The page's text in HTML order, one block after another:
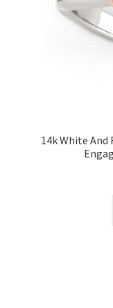
14k White And